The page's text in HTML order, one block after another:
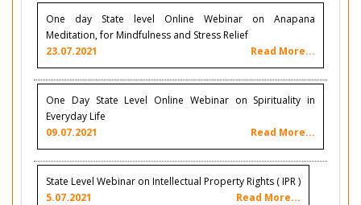
One day State level Online Webinar on Anapana
Meditation, for Mindfulness and Stress Relief
23.07.2021
Read More...
One Day State Level Online Webinar on Spirituality in
Everyday Life
09.07.2021
Read More...
State Level Webinar on Intellectual Property Rights ( IPR )
5.07.2021
Read More...